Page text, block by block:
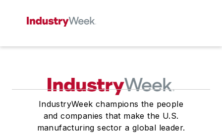
IndustryWeek champions the people
and companies that make the U.S.
manufacturing sector a global leader.